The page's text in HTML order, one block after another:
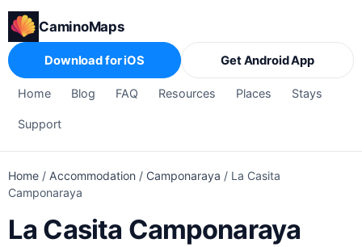
CaminoMaps
Home Blog FAQ Resources Places Stays
Support
Download for iOS Get Android App
Home / Accommodation / Camponaraya / La Casita
Camponaraya
La Casita Camponaraya